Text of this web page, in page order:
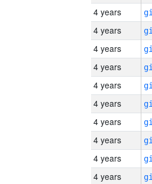
4 years
4 years
4 years
4 years
4 years
4 years
4 years
4 years
4 years
4 years